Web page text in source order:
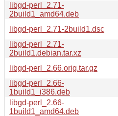
libgd-perl_2.71-
2build1_amd64.deb
libgd-perl_2.71-2build1.dsc
libgd-perl_2.71-
2build1.debian.tar.xz
libgd-perl_2.66.orig.tar.gz
libgd-perl_2.66-
1build1_i386.deb
libgd-perl_2.66-
1build1_amd64.deb